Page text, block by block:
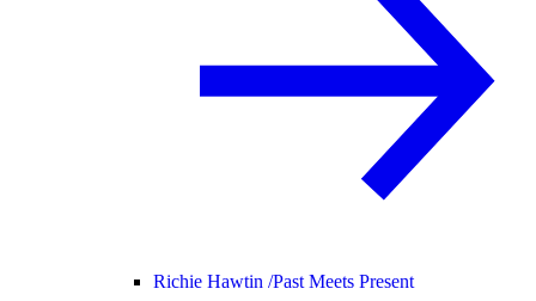
Richie Hawtin /Past Meets Present